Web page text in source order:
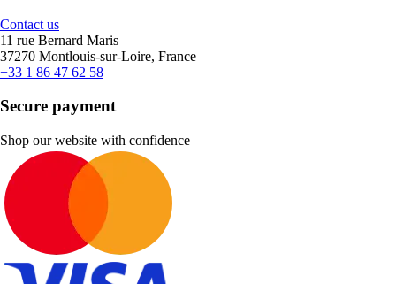
Contact us
11 rue Bernard Maris
37270 Montlouis-sur-Loire, France
+33 1 86 47 62 58
Secure payment
Shop our website with confidence